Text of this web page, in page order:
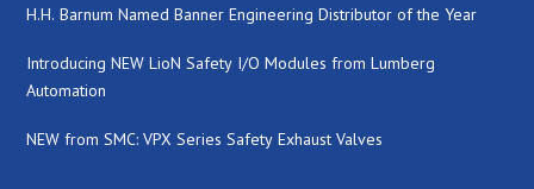
H.H. Barnum Named Banner Engineering Distributor of the Year
Introducing NEW LioN Safety I/O Modules from Lumberg
Automation
NEW from SMC: VPX Series Safety Exhaust Valves